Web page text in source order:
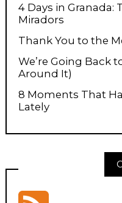
4 Days in Granada:
Miradors
Thank You to the
We’re Going Back
Around It)
8 Moments That
Lately